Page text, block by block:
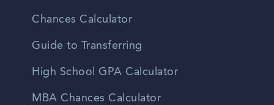
Chances Calculator
Guide to Transferring
High School GPA Calculator
MBA Chances Calculator